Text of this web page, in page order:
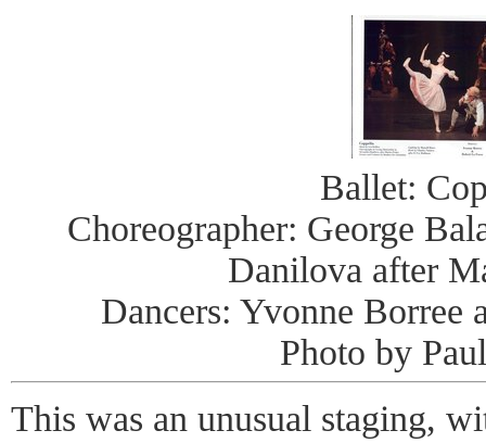
Ballet:
Choreographer: George
Danilova after
Dancers: Yvonne Borree
Photo by
This was an unusual staging,